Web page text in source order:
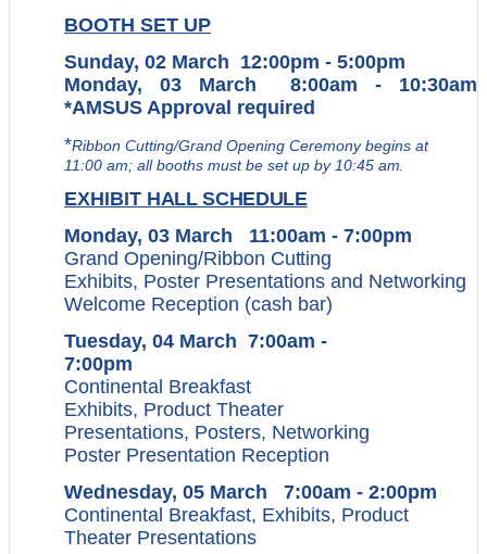
BOOTH SET UP
Sunday, 02 March 12:00pm - 5:00pm
Monday, 03 March 8:00am - 10:30am
*AMSUS Approval required
*Ribbon Cutting/Grand Opening Ceremony begins at
11:00 am; all booths must be set up by 10:45 am.
EXHIBIT HALL SCHEDULE
Monday, 03 March 11:00am - 7:00pm
Grand Opening/Ribbon Cutting
Exhibits, Poster Presentations and Networking
Welcome Reception (cash bar)
Tuesday, 04 March 7:00am -
7:00pm
Continental Breakfast
Exhibits, Product Theater
Presentations, Posters, Networking
Poster Presentation Reception
Wednesday, 05 March 7:00am - 2:00pm
Continental Breakfast, Exhibits, Product
Theater Presentations